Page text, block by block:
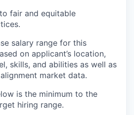
fair and equitable
salary range for this
on applicant’s location,
skills, and abilities as well as
market data.
is the minimum to the
hiring range.